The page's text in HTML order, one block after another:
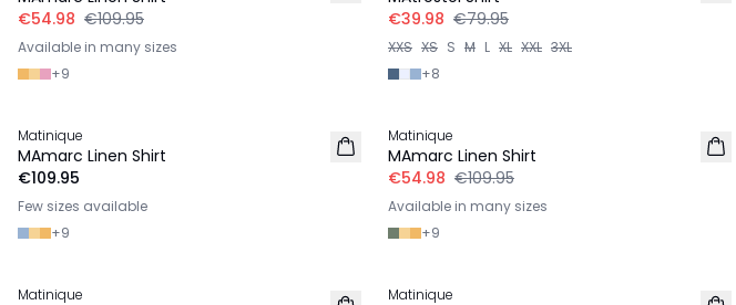
€54.98 €109.95
Available in many sizes
+9
€39.98 €79.95
XXS XS S M L XL XXL 3XL
+8
LINEN
Matinique
MAmarc Linen Shirt
€109.95
Few sizes available
+9
LINEN
Matinique
MAmarc Linen Shirt
€54.98 €109.95
Available in many sizes
+9
Matinique Matinique